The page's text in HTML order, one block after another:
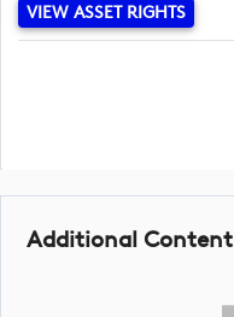
VIEW ASSET RIGHTS
Additional Content